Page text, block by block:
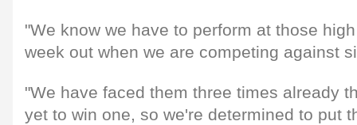
"We know we have to perform at those
week out when we are competing against
"We have faced them three times already
yet to win one, so we're determined to put